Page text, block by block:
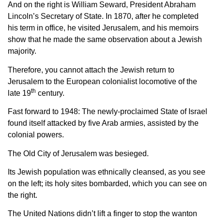
And on the right is William Seward, President Abraham
Lincoln’s Secretary of State. In 1870, after he completed
his term in office, he visited Jerusalem, and his memoirs
show that he made the same observation about a Jewish
majority.
Therefore, you cannot attach the Jewish return to
Jerusalem to the European colonialist locomotive of the
late 19th century.
Fast forward to 1948: The newly-proclaimed State of Israel
found itself attacked by five Arab armies, assisted by the
colonial powers.
The Old City of Jerusalem was besieged.
Its Jewish population was ethnically cleansed, as you see
on the left; its holy sites bombarded, which you can see on
the right.
The United Nations didn’t lift a finger to stop the wanton